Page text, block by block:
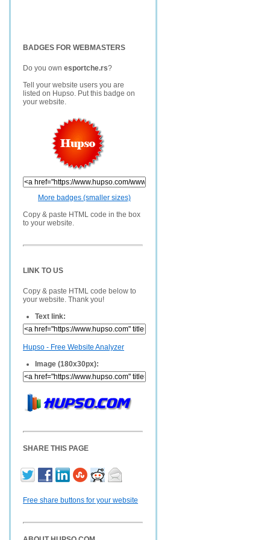
BADGES FOR WEBMASTERS
Do you own esportche.rs?
Tell your website users you are
listed on Hupso. Put this badge on
your website.
More badges (smaller sizes)
Copy & paste HTML code in the box
to your website.
LINK TO US
Copy & paste HTML code below to
your website. Thank you!
Text link:
Hupso - Free Website Analyzer
Image (180x30px):
SHARE THIS PAGE
Free share buttons for your website